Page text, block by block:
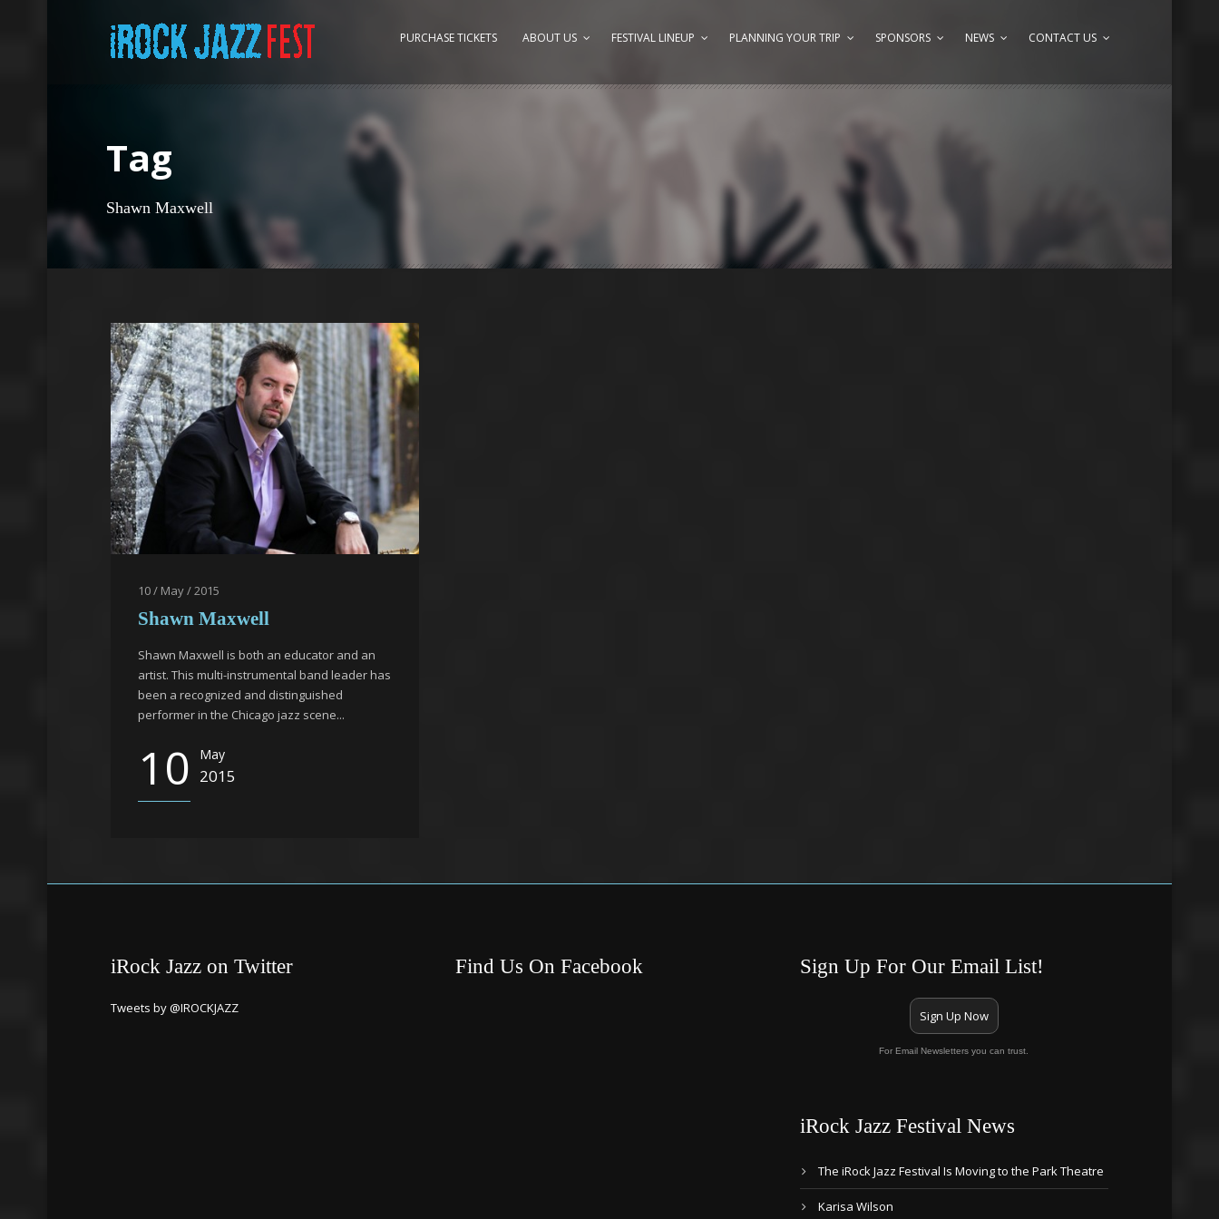
PURCHASE TICKETS ABOUT US FESTIVAL LINEUP PLANNING YOUR TRIP SPONSORS NEWS CONTACT US
Tag
Shawn Maxwell
10 / May / 2015
Shawn Maxwell
Shawn Maxwell is both an educator and an
artist. This multi-instrumental band leader has
been a recognized and distinguished
performer in the Chicago jazz scene...
10 May
2015
iRock Jazz on Twitter
Tweets by @IROCKJAZZ
Find Us On Facebook Sign Up For Our Email List!
Sign Up Now
For Email Newsletters you can trust.
iRock Jazz Festival News
The iRock Jazz Festival Is Moving to the Park Theatre
Karisa Wilson